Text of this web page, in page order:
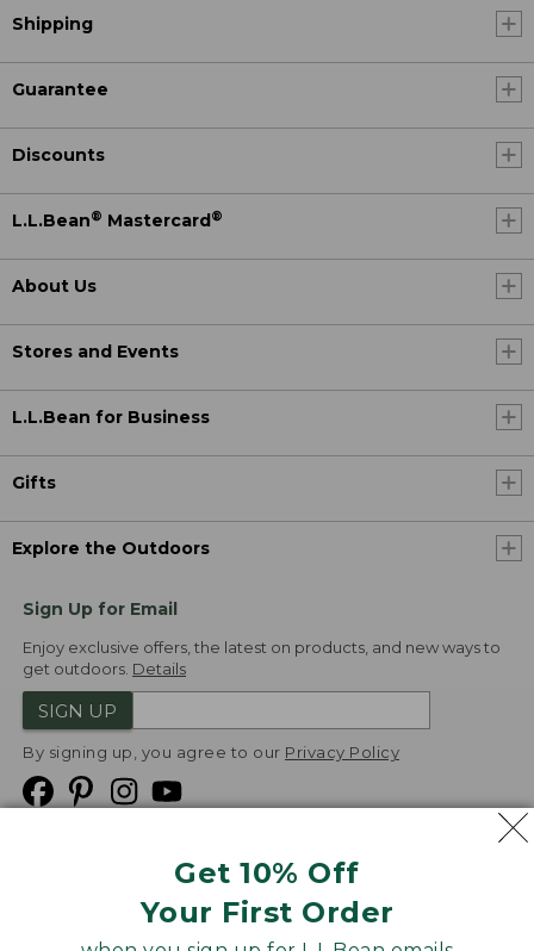
Get 10% Off
Your First Order
Shipping
Guarantee
Discounts
L.L.Bean® Mastercard ®
About Us
Stores and Events
L.L.Bean for Business
Gifts
Explore the Outdoors
Sign Up for Email
Enjoy exclusive offers, the latest on products, and new ways to
get outdoors. Details
SIGN UP
By signing up, you agree to our Privacy Policy